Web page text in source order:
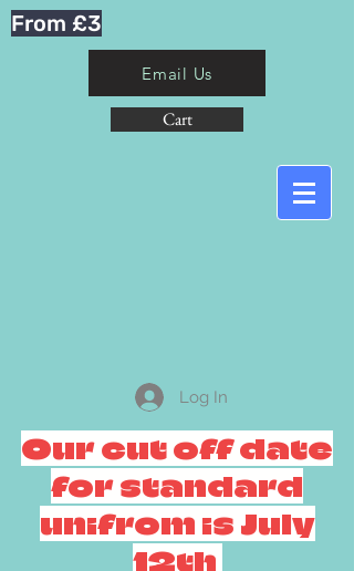
From £3
Email Us
Cart
Log In
Our cut off date
for standard
unifrom is July
12th